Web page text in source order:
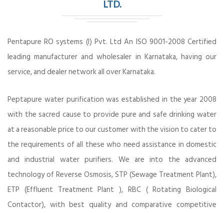
LTD.
Pentapure RO systems (I) Pvt. Ltd An ISO 9001-2008 Certified
leading manufacturer and wholesaler in Karnataka, having our
service, and dealer network all over Karnataka.
Peptapure water purification was established in the year 2008
with the sacred cause to provide pure and safe drinking water
at a reasonable price to our customer with the vision to cater to
the requirements of all these who need assistance in domestic
and industrial water purifiers. We are into the advanced
technology of Reverse Osmosis, STP (Sewage Treatment Plant),
ETP (Effluent Treatment Plant ), RBC ( Rotating Biological
Contactor), with best quality and comparative competitive